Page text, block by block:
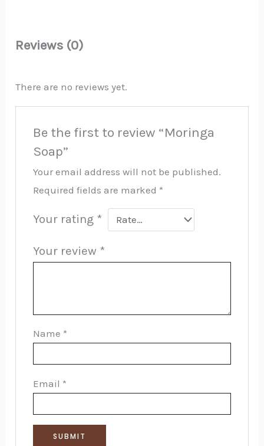
Reviews (0)
There are no reviews yet.
Be the first to review “Moringa
Soap”
Your email address will not be published.
Required fields are marked *
Your rating *
Your review *
Name *
Email *